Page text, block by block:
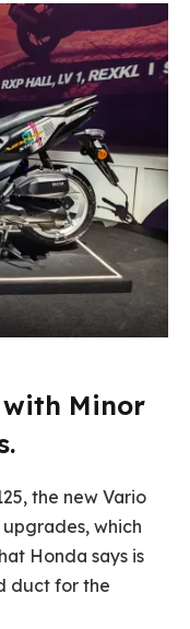
with Minor
the new Vario
which
Honda says is
duct for the